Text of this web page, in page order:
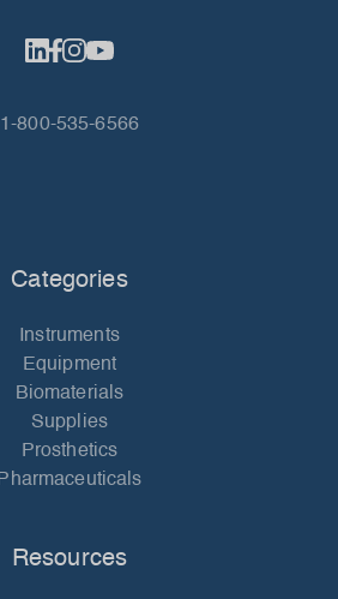
1-800-535-6566
Categories
Instruments
Equipment
Biomaterials
Supplies
Prosthetics
Pharmaceuticals
Resources